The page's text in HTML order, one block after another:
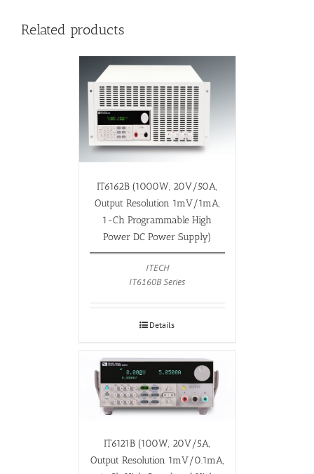
Related products
IT6162B (1000W, 20V/50A,
Output Resolution 1mV/1mA,
1-Ch Programmable High
Power DC Power Supply)
ITECH
IT6160B Series
Details
IT6121B (100W, 20V/5A,
Output Resolution 1mV/0.1mA,